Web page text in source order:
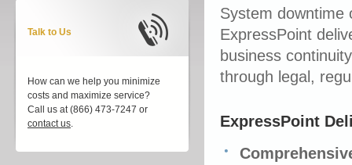
System downtime
ExpressPoint
business
through legal,
ExpressPoint
Talk to Us
How can we help you minimize
costs and maximize service?
Call us at (866) 473-7247 or
contact us.